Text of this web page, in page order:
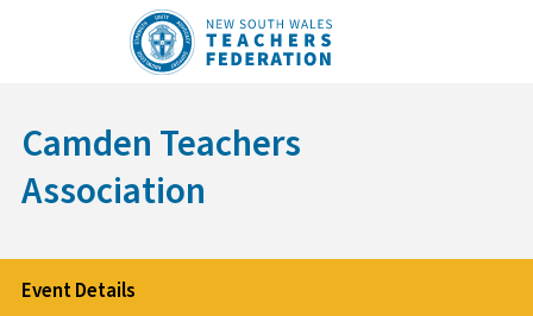
Camden Teachers
Association
Event Details